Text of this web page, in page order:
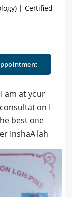
| Certified
am at your
I
best one
InshaAllah